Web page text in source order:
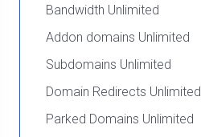
Bandwidth Unlimited
Addon domains Unlimited
Subdomains Unlimited
Domain Redirects Unlimited
Parked Domains Unlimited